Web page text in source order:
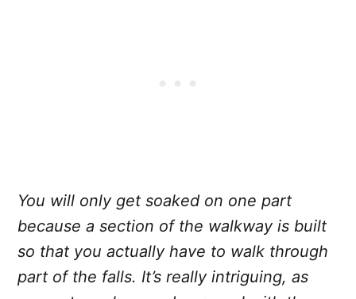
You will only get soaked on one part
because a section of the walkway is built
so that you actually have to walk through
part of the falls. It’s really intriguing, as